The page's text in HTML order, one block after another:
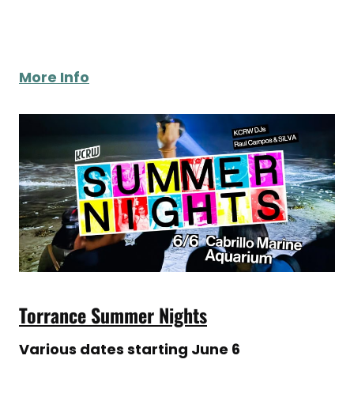
More Info
Torrance Summer Nights
Various dates starting June 6